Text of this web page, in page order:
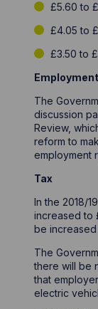
£5.60 to
£4.05 to
£3.50 to
The
discussion
Review,
reform to
employment
Tax
In the 2018/
increased to
be
The
there will be
that
electric